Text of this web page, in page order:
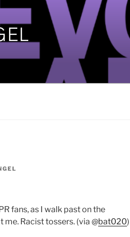
fans, as I walk past on the
Racist tossers. (via @bat020)